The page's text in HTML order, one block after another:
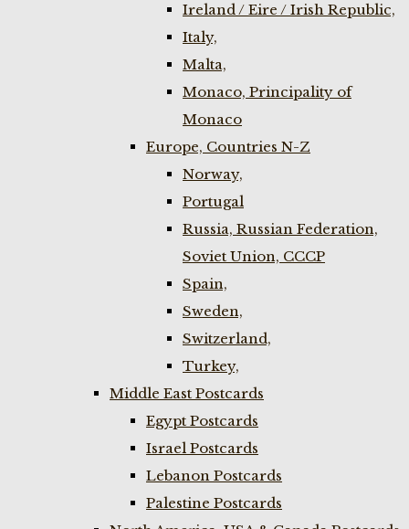
Ireland / Eire / Irish Republic,
Italy,
Malta,
Monaco, Principality of
Monaco
Europe, Countries N-Z
Norway,
Portugal
Russia, Russian Federation,
Soviet Union, CCCP
Spain,
Sweden,
Switzerland,
Turkey,
Middle East Postcards
Egypt Postcards
Israel Postcards
Lebanon Postcards
Palestine Postcards